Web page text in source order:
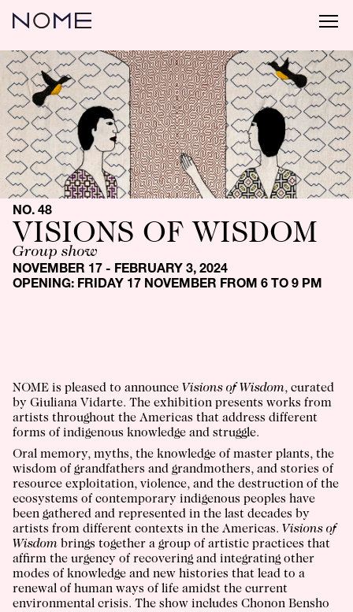
NO. 48
VISIONS OF WISDOM
Group show
NOVEMBER 17 - FEBRUARY 3, 2024
OPENING: FRIDAY 17 NOVEMBER FROM 6 TO 9 PM
NOME is pleased to announce Visions of Wisdom, curated
by Giuliana Vidarte. The exhibition presents works from
artists throughout the Americas that address different
forms of indigenous knowledge and struggle.
Oral memory, myths, the knowledge of master plants, the
wisdom of grandfathers and grandmothers, and stories of
resource exploitation, violence, and the destruction of the
ecosystems of contemporary indigenous peoples have
been gathered and represented in the last decades by
artists from different contexts in the Americas. Visions of
Wisdom brings together a group of artistic practices that
affirm the urgency of recovering and integrating other
modes of knowledge and new histories that lead to a
renewal of human ways of life amidst the current
environmental crisis. The show includes Chonon Bensho